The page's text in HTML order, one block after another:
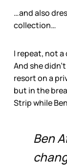
…and also
collection…
I repeat, not
And she
resort on a
but in the
Strip while
Ben